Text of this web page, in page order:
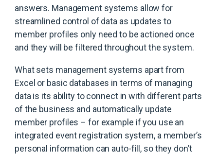
answers. Management systems allow for
streamlined control of data as updates to
member profiles only need to be actioned once
and they will be filtered throughout the system.
What sets management systems apart from
Excel or basic databases in terms of managing
data is its ability to connect in with different parts
of the business and automatically update
member profiles – for example if you use an
integrated event registration system, a member’s
personal information can auto-fill, so they don’t